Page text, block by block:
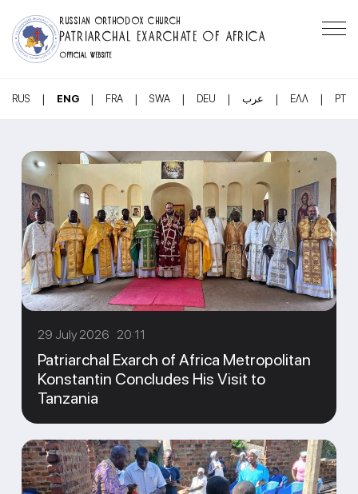
RUSSIAN ORTHODOX CHURCH
PATRIARCHAL EXARCHATE OF AFRICA
OFFICIAL WEBSITE
RUS | ENG | FRA | SWA | DEU | عرب | ΕΛΛ | PT
29 July 2026 20:11
Patriarchal Exarch of Africa Metropolitan
Konstantin Concludes His Visit to
Tanzania